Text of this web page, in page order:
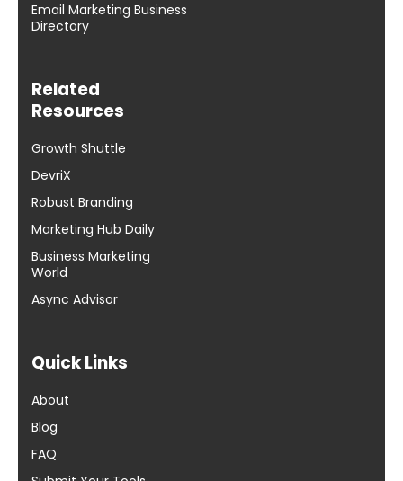
Email Marketing Business
Directory
Related
Resources
Growth Shuttle
DevriX
Robust Branding
Marketing Hub Daily
Business Marketing
World
Async Advisor
Quick Links
About
Blog
FAQ